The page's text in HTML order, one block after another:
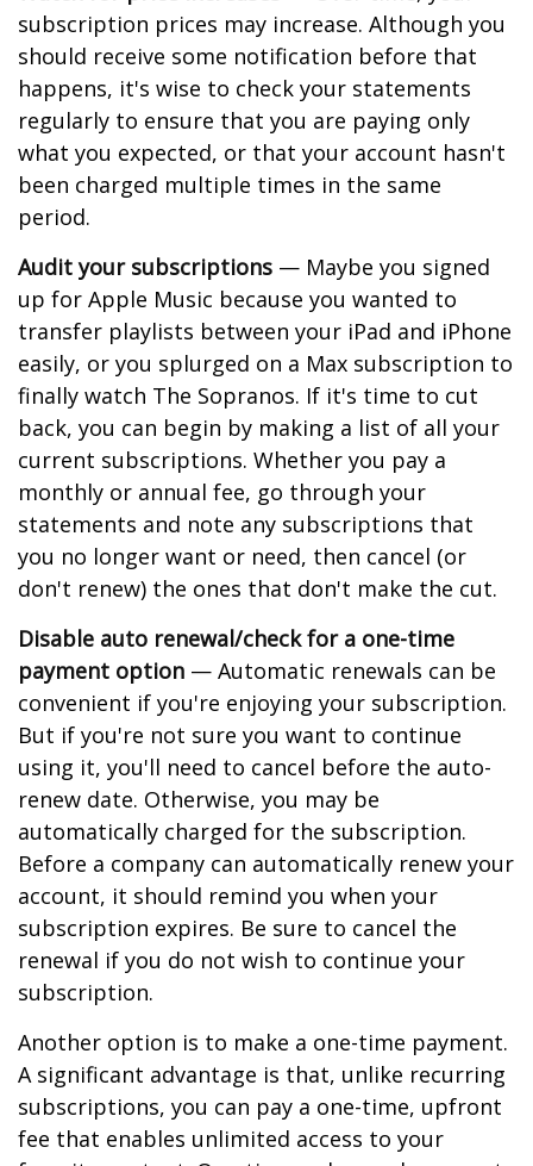
subscription prices may increase. Although you
should receive some notification before that
happens, it's wise to check your statements
regularly to ensure that you are paying only
what you expected, or that your account hasn't
been charged multiple times in the same
period.
Audit your subscriptions — Maybe you signed
up for Apple Music because you wanted to
transfer playlists between your iPad and iPhone
easily, or you splurged on a Max subscription to
finally watch The Sopranos. If it's time to cut
back, you can begin by making a list of all your
current subscriptions. Whether you pay a
monthly or annual fee, go through your
statements and note any subscriptions that
you no longer want or need, then cancel (or
don't renew) the ones that don't make the cut.
Disable auto renewal/check for a one-time
payment option — Automatic renewals can be
convenient if you're enjoying your subscription.
But if you're not sure you want to continue
using it, you'll need to cancel before the auto-
renew date. Otherwise, you may be
automatically charged for the subscription.
Before a company can automatically renew your
account, it should remind you when your
subscription expires. Be sure to cancel the
renewal if you do not wish to continue your
subscription.
Another option is to make a one-time payment.
A significant advantage is that, unlike recurring
subscriptions, you can pay a one-time, upfront
fee that enables unlimited access to your